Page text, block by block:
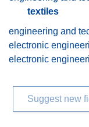
textiles
engineering and
electronic
electronic
Suggest new